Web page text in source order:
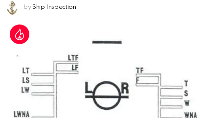
by Ship Inspection